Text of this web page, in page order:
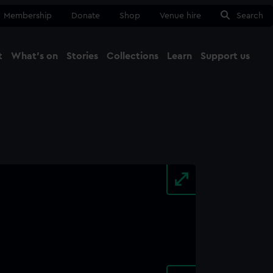
Membership Donate Shop Venue hire Search
What's on Stories Collections Learn Support us